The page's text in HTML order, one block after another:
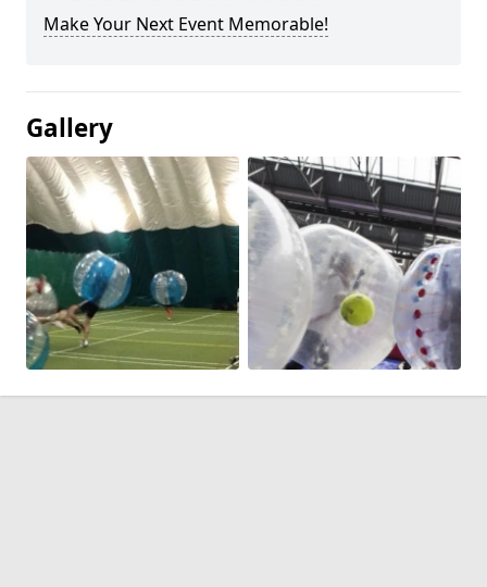
Make Your Next Event Memorable!
Gallery